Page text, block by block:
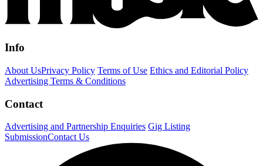
Info
About UsPrivacy Policy Terms of Use Ethics and Editorial Policy
Advertising Terms & Conditions
Contact
Advertising and Partnership Enquiries Gig Listing
SubmissionContact Us